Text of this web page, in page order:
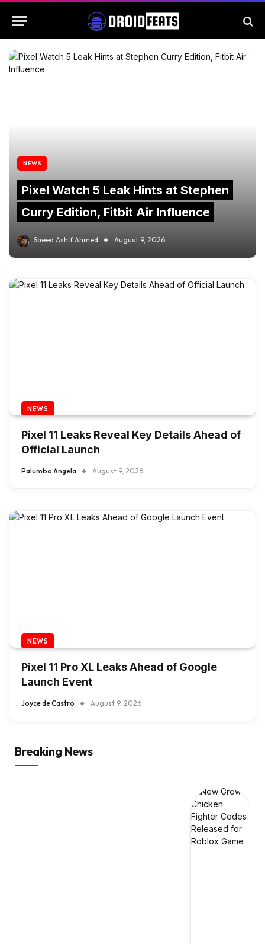
NEWS
Pixel Watch 5 Leak Hints at Stephen
Curry Edition, Fitbit Air Influence
Saeed Ashif Ahmed August 9, 2026
NEWS
Pixel 11 Leaks Reveal Key Details Ahead of
Official Launch
Palumbo Angela August 9, 2026
NEWS
Pixel 11 Pro XL Leaks Ahead of Google
Launch Event
Joyce de Castro August 9, 2026
Breaking News